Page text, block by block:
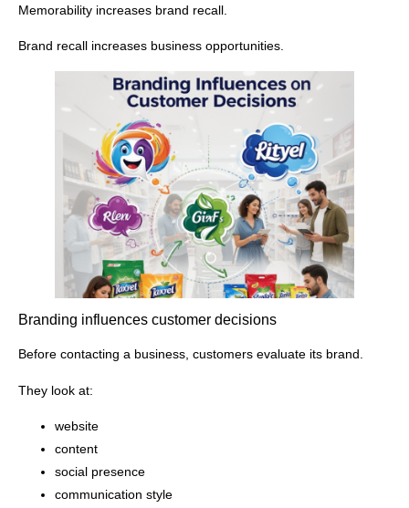
Memorability increases brand recall.
Brand recall increases business opportunities.
Branding influences customer decisions
Before contacting a business, customers evaluate its brand.
They look at:
website
content
social presence
communication style